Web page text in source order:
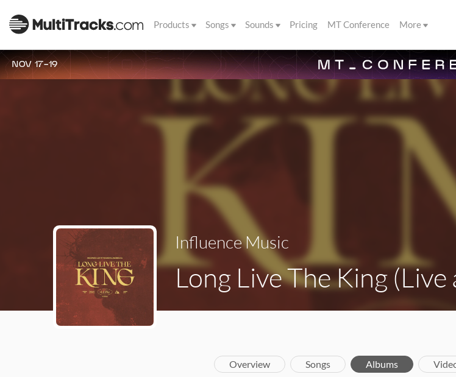
Products Songs Sounds Pricing MT Conference More
NOV 17-19
Influence Music
Long Live The King
Overview Songs Albums